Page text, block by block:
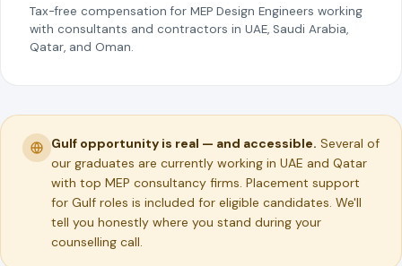
Tax-free compensation for MEP Design Engineers working
with consultants and contractors in UAE, Saudi Arabia,
Qatar, and Oman.
Gulf opportunity is real — and accessible. Several of
our graduates are currently working in UAE and Qatar
with top MEP consultancy firms. Placement support
for Gulf roles is included for eligible candidates. We'll
tell you honestly where you stand during your
counselling call.